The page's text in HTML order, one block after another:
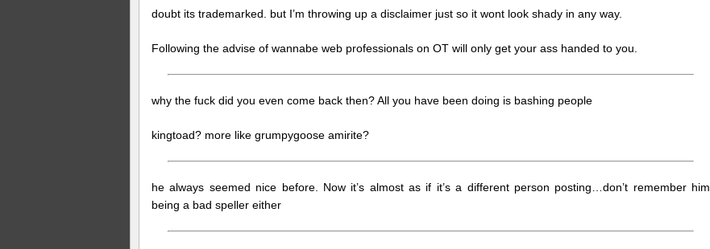
doubt its trademarked. but I’m throwing up a disclaimer just so it wont look shady in any way.
Following the advise of wannabe web professionals on OT will only get your ass handed to you.
why the fuck did you even come back then? All you have been doing is bashing people
kingtoad? more like grumpygoose amirite?
he always seemed nice before. Now it’s almost as if it’s a different person posting…don’t remember him
being a bad speller either